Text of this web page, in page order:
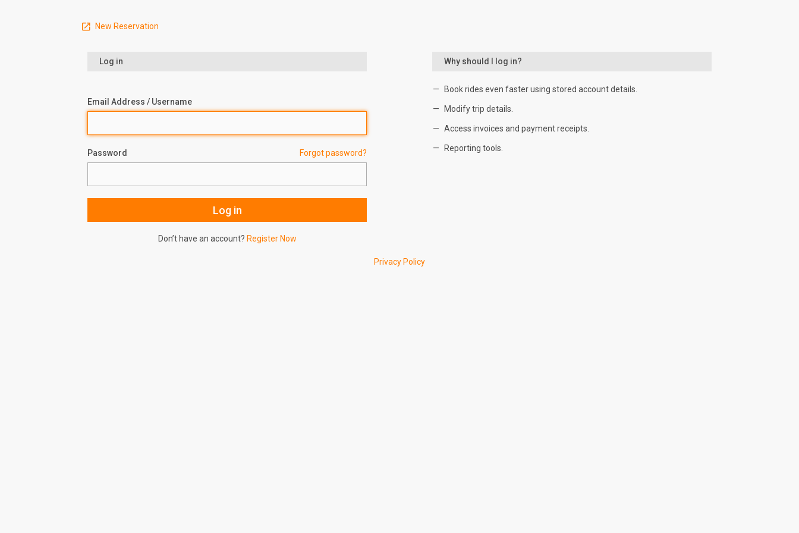
New Reservation
Log in
Email Address / Username
Password Forgot password?
Don’t have an account? Register Now
Why should I log in?
Book rides even faster using stored account details.
Modify trip details.
Access invoices and payment receipts.
Reporting tools.
Privacy Policy